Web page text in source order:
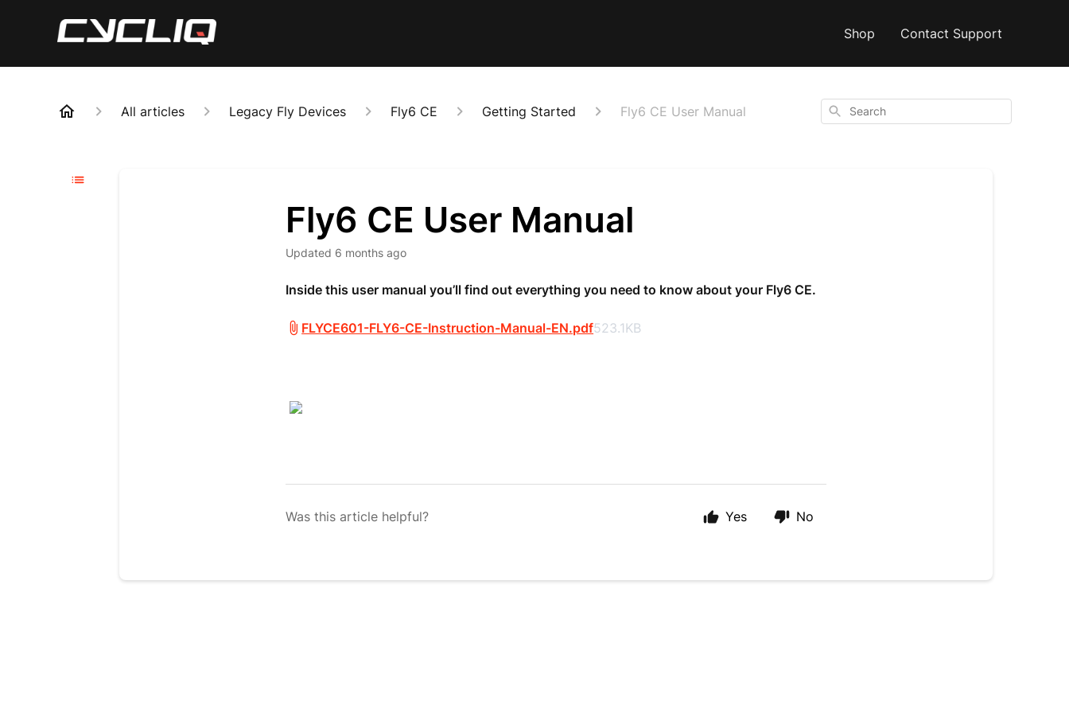
Shop Contact Support
All articles Legacy Fly Devices Fly6 CE Getting Started Fly6 CE User Manual Search
Fly6 CE User Manual
Updated 6 months ago
Inside this user manual you’ll find out everything you need to know about your Fly6 CE.
FLYCE601-FLY6-CE-Instruction-Manual-EN.pdf523.1KB
Was this article helpful? Yes No